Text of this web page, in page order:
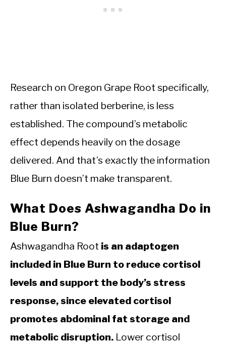
Research on Oregon Grape Root specifically,
rather than isolated berberine, is less
established. The compound’s metabolic
effect depends heavily on the dosage
delivered. And that’s exactly the information
Blue Burn doesn’t make transparent.
What Does Ashwagandha Do in
Blue Burn?
Ashwagandha Root is an adaptogen
included in Blue Burn to reduce cortisol
levels and support the body’s stress
response, since elevated cortisol
promotes abdominal fat storage and
metabolic disruption. Lower cortisol